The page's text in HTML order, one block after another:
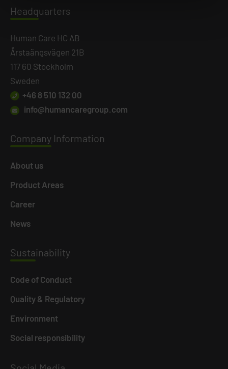
Headquarters
Human Care HC AB
Årstaängsvägen 21B
117 60 Stockholm
Sweden
+46 8 510 132 00
info@humancaregroup.com
Company Information
About us
Product Areas
Career
News
Sustainability
Code of Conduct
Quality & Regulatory
Environment
Social responsibility